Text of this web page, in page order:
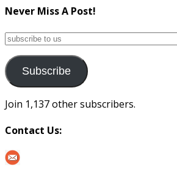
Never Miss A Post!
subscribe
us
Subscribe
Join 1,137 other subscribers.
Contact Us: